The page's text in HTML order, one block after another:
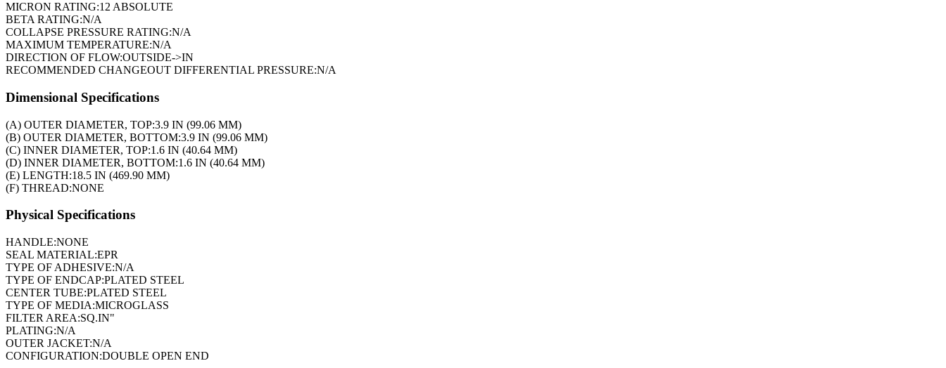
MICRON RATING:12 ABSOLUTE
BETA RATING:N/A
COLLAPSE PRESSURE RATING:N/A
MAXIMUM TEMPERATURE:N/A
DIRECTION OF FLOW:OUTSIDE->IN
RECOMMENDED CHANGEOUT DIFFERENTIAL PRESSURE:N/A
Dimensional Specifications
(A) OUTER DIAMETER, TOP:3.9 IN (99.06 MM)
(B) OUTER DIAMETER, BOTTOM:3.9 IN (99.06 MM)
(C) INNER DIAMETER, TOP:1.6 IN (40.64 MM)
(D) INNER DIAMETER, BOTTOM:1.6 IN (40.64 MM)
(E) LENGTH:18.5 IN (469.90 MM)
(F) THREAD:NONE
Physical Specifications
HANDLE:NONE
SEAL MATERIAL:EPR
TYPE OF ADHESIVE:N/A
TYPE OF ENDCAP:PLATED STEEL
CENTER TUBE:PLATED STEEL
TYPE OF MEDIA:MICROGLASS
FILTER AREA:SQ.IN"
PLATING:N/A
OUTER JACKET:N/A
CONFIGURATION:DOUBLE OPEN END